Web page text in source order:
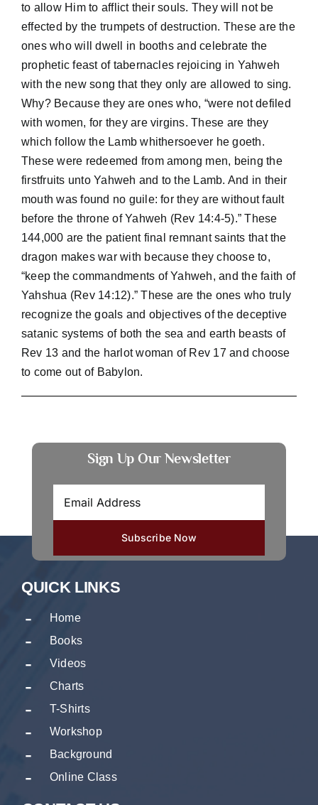
to allow Him to afflict their souls. They will not be
effected by the trumpets of destruction. These are the
ones who will dwell in booths and celebrate the
prophetic feast of tabernacles rejoicing in Yahweh
with the new song that they only are allowed to sing.
Why? Because they are ones who, “were not defiled
with women, for they are virgins. These are they
which follow the Lamb whithersoever he goeth.
These were redeemed from among men, being the
firstfruits unto Yahweh and to the Lamb. And in their
mouth was found no guile: for they are without fault
before the throne of Yahweh (Rev 14:4-5).” These
144,000 are the patient final remnant saints that the
dragon makes war with because they choose to,
“keep the commandments of Yahweh, and the faith of
Yahshua (Rev 14:12).” These are the ones who truly
recognize the goals and objectives of the deceptive
satanic systems of both the sea and earth beasts of
Rev 13 and the harlot woman of Rev 17 and choose
to come out of Babylon.
Sign Up Our Newsletter
QUICK LINKS
Home
Books
Videos
Charts
T-Shirts
Workshop
Background
Online Class